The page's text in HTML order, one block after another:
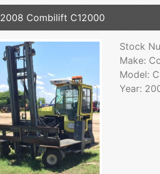
2008 Combilift C12000
Stock
Make:
Model:
Year: